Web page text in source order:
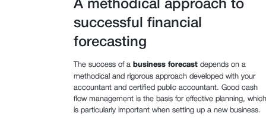
A methodical approach to
successful financial
forecasting
The success of a business forecastdepends on a
methodical and rigorous approach developed with your
accountant and certified public accountant. Good cash
flow management is the basis for effective planning, which
is particularly important when setting up a new business.